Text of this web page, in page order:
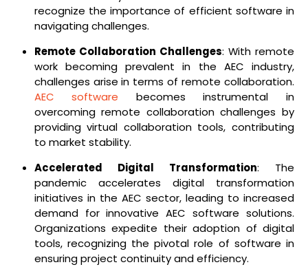
recognize the importance of efficient software in
navigating challenges.
Remote Collaboration Challenges: With remote
work becoming prevalent in the AEC industry,
challenges arise in terms of remote collaboration.
AEC software becomes instrumental in
overcoming remote collaboration challenges by
providing virtual collaboration tools, contributing
to market stability.
Accelerated Digital Transformation: The
pandemic accelerates digital transformation
initiatives in the AEC sector, leading to increased
demand for innovative AEC software solutions.
Organizations expedite their adoption of digital
tools, recognizing the pivotal role of software in
ensuring project continuity and efficiency.